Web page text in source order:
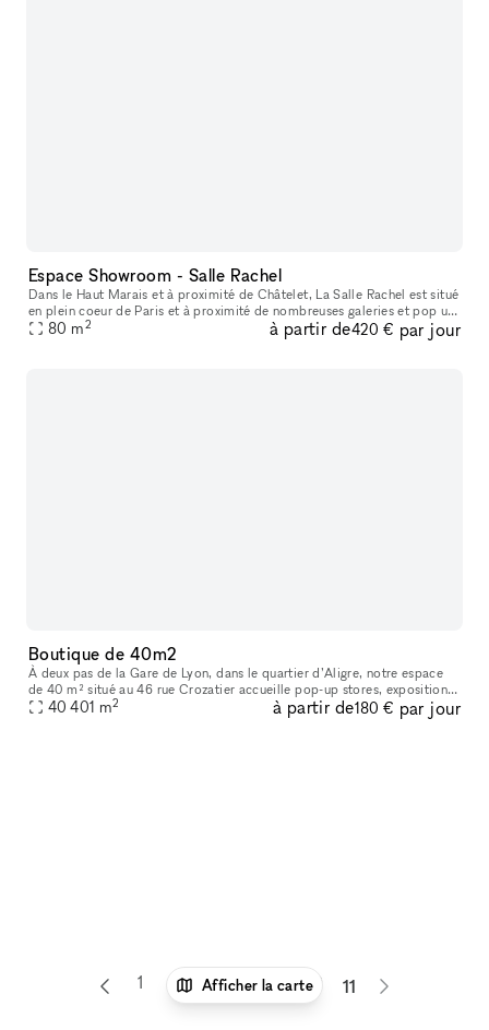
Espace Showroom - Salle Rachel
Dans le Haut Marais et à proximité de Châtelet, La Salle Rachel est situé
en plein coeur de Paris et à proximité de nombreuses galeries et pop up
store. L'espace est situé en fond de cour, parfait p
80 m2 à partir de420 € par jour
Boutique de 40m2
À deux pas de la Gare de Lyon, dans le quartier d’Aligre, notre espace
de 40 m² situé au 46 rue Crozatier accueille pop-up stores, expositions,
ventes privées, ateliers et événements éphémères. Entre
40 401 m2 à partir de180 € par jour
1 6 7 8 9 10 11
Afficher la carte